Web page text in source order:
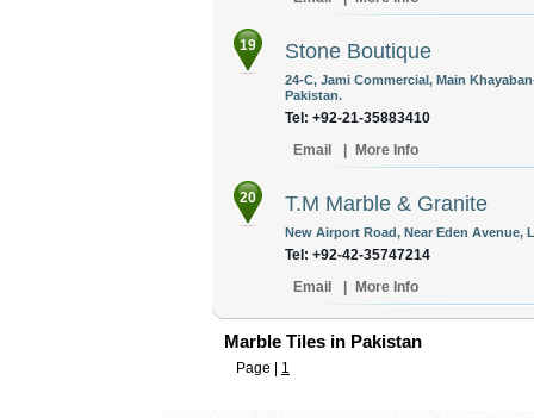
19 Stone Boutique
24-C, Jami Commercial, Main
Pakistan.
Tel: +92-21-35883410
Email
More Info
20 T.M Marble & Granite
New Airport Road, Near Eden Avenue,
Tel: +92-42-35747214
Email
More Info
Marble Tiles in Pakistan
Page | 1